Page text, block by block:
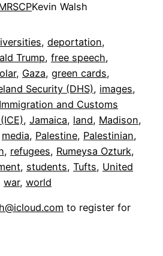
Kevin Walsh
, deportation
Trump, free speech
, Gaza, green cards
Security (DHS), images
Immigration and Customs
, Jamaica, land, Madison
media, Palestine, Palestinian
, refugees, Rumeysa Ozturk
, students, Tufts, United
war, world
to register for